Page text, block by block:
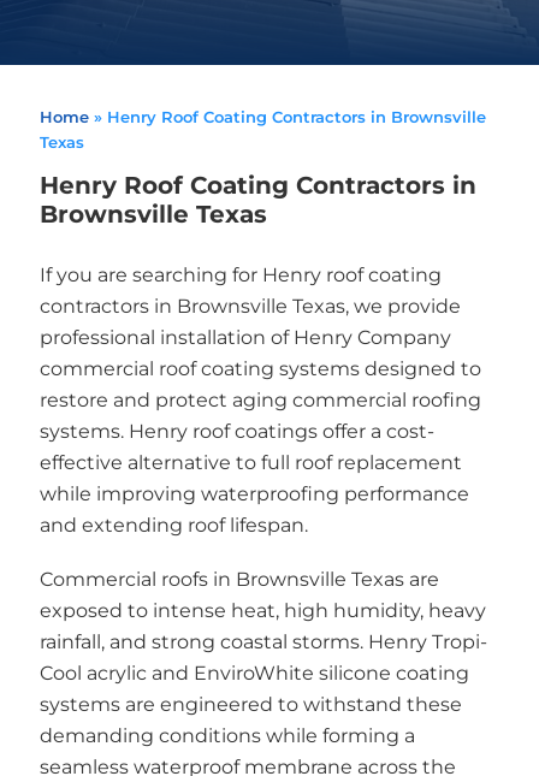
Home» Henry Roof Coating Contractors in Brownsville
Texas
Henry Roof Coating Contractors in
Brownsville Texas
If you are searching for Henry roof coating
contractors in Brownsville Texas, we provide
professional installation of Henry Company
commercial roof coating systems designed to
restore and protect aging commercial roofing
systems. Henry roof coatings offer a cost-
effective alternative to full roof replacement
while improving waterproofing performance
and extending roof lifespan.
Commercial roofs in Brownsville Texas are
exposed to intense heat, high humidity, heavy
rainfall, and strong coastal storms. Henry Tropi-
Cool acrylic and EnviroWhite silicone coating
systems are engineered to withstand these
demanding conditions while forming a
seamless waterproof membrane across the